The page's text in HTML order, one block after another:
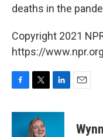
deaths in the
Copyright 2021
https://
c
i
t
n